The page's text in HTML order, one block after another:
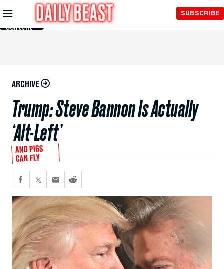
Skip to
Main
Content
SUBSCRIBE
ARCHIVE
Trump: Steve Bannon Is Actually
‘Alt-Left’
AND PIGS
CAN FLY